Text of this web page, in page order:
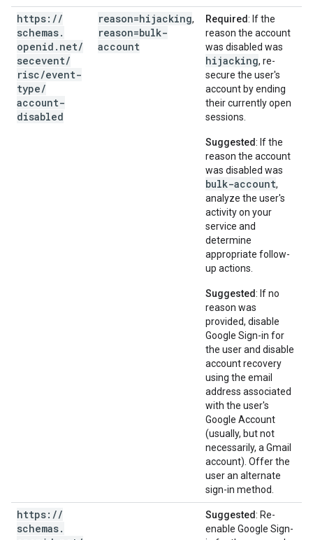
https: //
schemas.
openid . net/
secevent/
risc/event-
type/
account-
disabled
reason=hijacking,
reason=bulk-
account
Required: If the
reason the account
was disabled was
hijacking, re-
secure the user's
account by ending
their currently open
sessions.
Suggested: If the
reason the account
was disabled was
bulk-account,
analyze the user's
activity on your
service and
determine
appropriate follow-
up actions.
Suggested: If no
reason was
provided, disable
Google Sign-in for
the user and disable
account recovery
using the email
address associated
with the user's
Google Account
(usually, but not
necessarily, a Gmail
account). Offer the
user an alternate
sign-in method.
https: //
schemas.
Suggested: Re-
enable Google Sign-